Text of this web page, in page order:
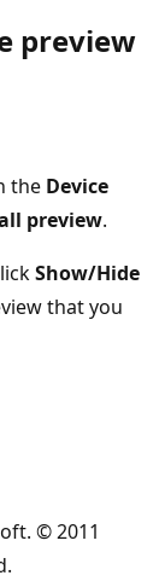
preview
the Device
preview.
Show/Hide
that you
© 2011